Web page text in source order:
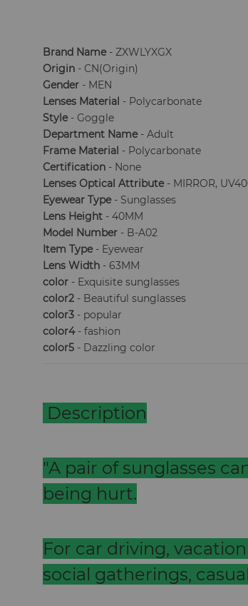
Brand Name- ZXWLYXGX
Origin - CN(Origin)
Gender - MEN
Lenses Material - Polycarbonate
Style- Goggle
Department Name- Adult
Frame Material - Polycarbonate
Certification - None
Lenses Optical Attribute- MIRROR,
Eyewear Type- Sunglasses
Lens Height - 40MM
Model Number - B-A02
Item Type- Eyewear
Lens Width - 63MM
color - Exquisite sunglasses
color2 - Beautiful sunglasses
color3 - popular
color4- fashion
color5 - Dazzling color
Description
"A pair of sunglasses
being hurt.
For car driving,
social gatherings,